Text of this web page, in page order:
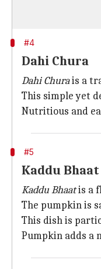
#4
Dahi Chura
Dahi Churais a
This simple yet
Nutritious and
#5
Kaddu Bhaat
Kaddu Bhaatis a
The pumpkin is
This dish is
Pumpkin adds a